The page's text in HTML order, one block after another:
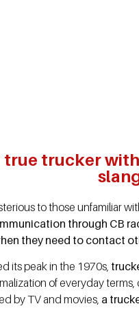
trucker
to those unfamiliar
through CB
they need to contact
its peak in the 1970s,
of everyday
by TV and movies, a